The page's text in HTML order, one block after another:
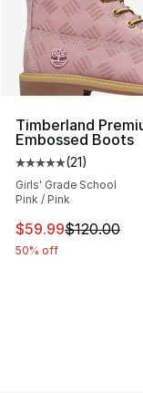
Timberland
Embossed Boots
Average
(21)
Girls' Grade School
Pink / Pink
This item is on
$59.99$120.00
50% off